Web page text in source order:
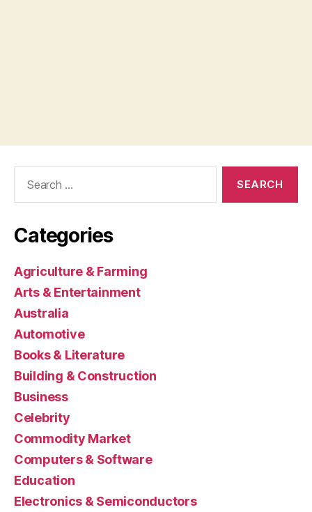
Categories
Agriculture & Farming
Arts & Entertainment
Australia
Automotive
Books & Literature
Building & Construction
Business
Celebrity
Commodity Market
Computers & Software
Education
Electronics & Semiconductors